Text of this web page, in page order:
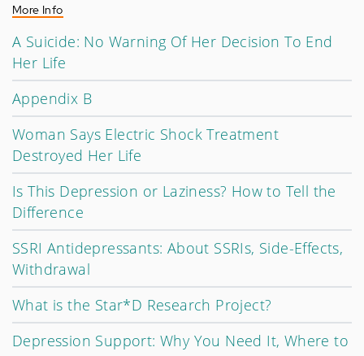
More Info
A Suicide: No Warning Of Her Decision To End
Her Life
Appendix B
Woman Says Electric Shock Treatment
Destroyed Her Life
Is This Depression or Laziness? How to Tell the
Difference
SSRI Antidepressants: About SSRIs, Side-Effects,
Withdrawal
What is the Star*D Research Project?
Depression Support: Why You Need It, Where to